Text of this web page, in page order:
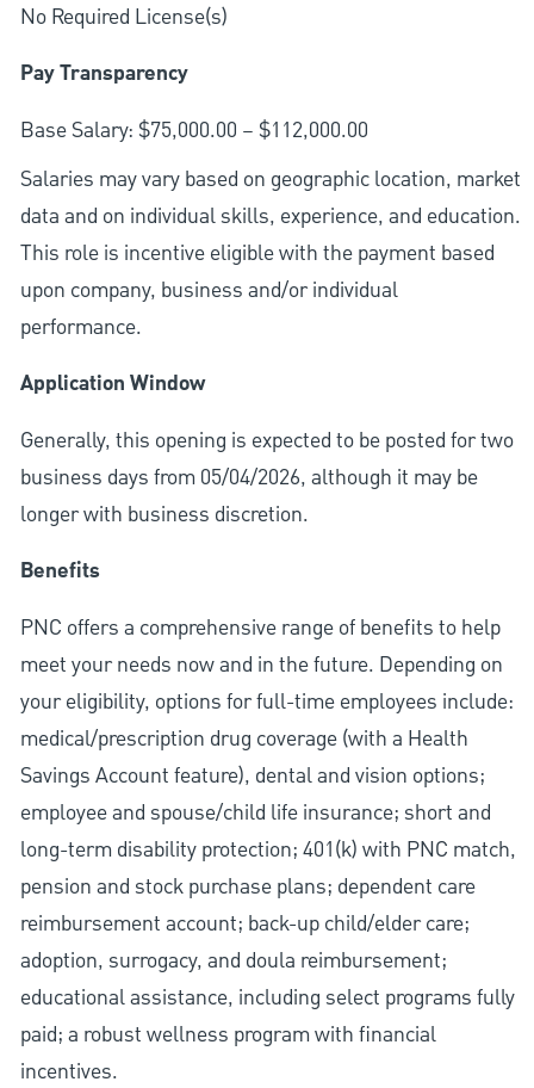
No Required License(s)
Pay Transparency
Base Salary: $75,000.00 – $112,000.00
Salaries may vary based on geographic location, market
data and on individual skills, experience, and education.
This role is incentive eligible with the payment based
upon company, business and/or individual
performance.
Application Window
Generally, this opening is expected to be posted for two
business days from 05/04/2026, although it may be
longer with business discretion.
Benefits
PNC offers a comprehensive range of benefits to help
meet your needs now and in the future. Depending on
your eligibility, options for full-time employees include:
medical/prescription drug coverage (with a Health
Savings Account feature), dental and vision options;
employee and spouse/child life insurance; short and
long-term disability protection; 401(k) with PNC match,
pension and stock purchase plans; dependent care
reimbursement account; back-up child/elder care;
adoption, surrogacy, and doula reimbursement;
educational assistance, including select programs fully
paid; a robust wellness program with financial
incentives.